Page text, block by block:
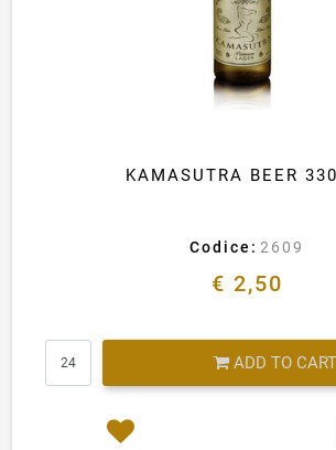
KAMASUTRA BEER
Codice: 2609
€ 2,50
ADD TO CART